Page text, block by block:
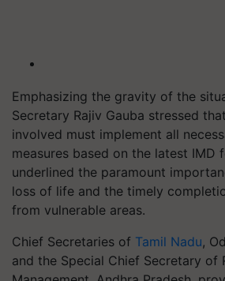
Emphasizing the gravity of the
Secretary Rajiv Gauba stressed
involved must implement all
measures based on the latest IMD
underlined the paramount
loss of life and the timely
from vulnerable areas.
Chief Secretaries of Tamil Nadu,
and the Special Chief Secretary of